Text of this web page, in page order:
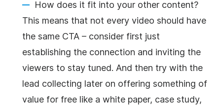
How does it fit into your other content?
This means that not every video should have
the same CTA – consider first just
establishing the connection and inviting the
viewers to stay tuned. And then try with the
lead collecting later on offering something of
value for free like a white paper, case study,